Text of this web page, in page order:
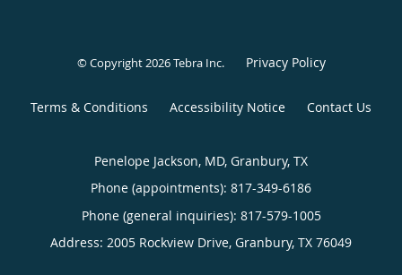
© Copyright 2026Tebra Inc. Privacy Policy
Terms & Conditions Accessibility Notice Contact Us
Penelope Jackson, MD, Granbury, TX
Phone (appointments): 817-349-6186
Phone (general inquiries): 817-579-1005
Address: 2005 Rockview Drive, Granbury, TX 76049